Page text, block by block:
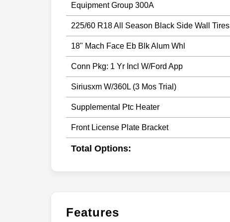
Equipment Group 300A
225/60 R18 All Season Black Side Wall Tires
18" Mach Face Eb Blk Alum Whl
Conn Pkg: 1 Yr Incl W/Ford App
Siriusxm W/360L (3 Mos Trial)
Supplemental Ptc Heater
Front License Plate Bracket
Total Options:
Features